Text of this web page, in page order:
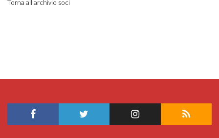
Torna all'archivio soci